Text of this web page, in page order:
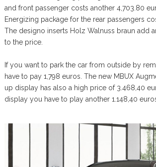
and front passenger costs another 4,703.80
Energizing package for the rear passengers
The designo inserts Holz Walnuss braun add
to the price.
If you want to park the car from outside by
have to pay 1,798 euros. The new MBUX
up display has also a high price of 3.468,40
display you have to play another 1.148,40